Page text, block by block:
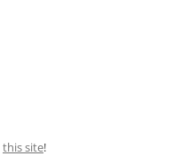
this site!